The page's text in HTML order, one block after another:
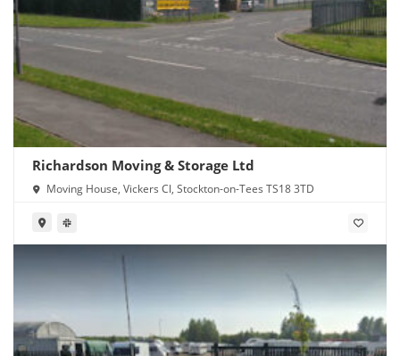
Richardson Moving & Storage Ltd
Moving House, Vickers Cl, Stockton-on-Tees TS18 3TD